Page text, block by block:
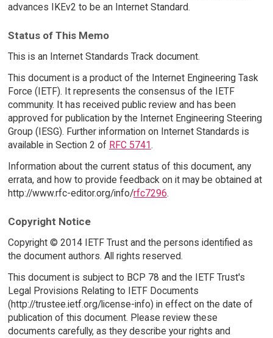
advances IKEv2 to be an Internet Standard.
Status of This Memo
This is an Internet Standards Track document.
This document is a product of the Internet Engineering Task
Force (IETF). It represents the consensus of the IETF
community. It has received public review and has been
approved for publication by the Internet Engineering Steering
Group (IESG). Further information on Internet Standards is
available in Section 2 of RFC 5741.
Information about the current status of this document, any
errata, and how to provide feedback on it may be obtained at
http://www.rfc-editor.org/info/rfc7296.
Copyright Notice
Copyright © 2014 IETF Trust and the persons identified as
the document authors. All rights reserved.
This document is subject to BCP 78 and the IETF Trust's
Legal Provisions Relating to IETF Documents
(http://trustee.ietf.org/license-info) in effect on the date of
publication of this document. Please review these
documents carefully, as they describe your rights and